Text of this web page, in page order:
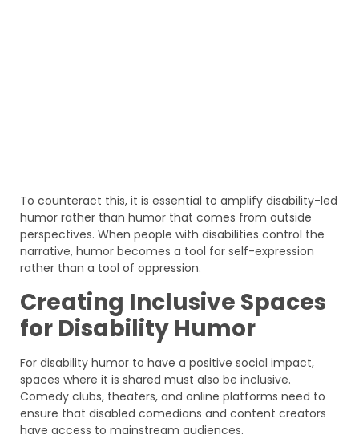
To counteract this, it is essential to amplify disability-led
humor rather than humor that comes from outside
perspectives. When people with disabilities control the
narrative, humor becomes a tool for self-expression
rather than a tool of oppression.
Creating Inclusive Spaces
for Disability Humor
For disability humor to have a positive social impact,
spaces where it is shared must also be inclusive.
Comedy clubs, theaters, and online platforms need to
ensure that disabled comedians and content creators
have access to mainstream audiences.